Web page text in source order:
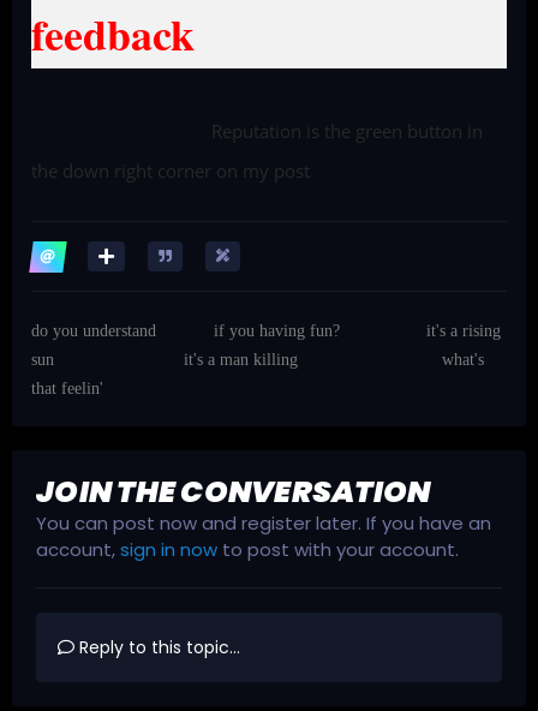
feedback
Reputation is the green button in
the down right corner on my post
do you understand if you having fun? it's a rising
sun it's a man killing what's
that feelin'
JOIN THE CONVERSATION
You can post now and register later. If you have an
account,sign in now to post with your account.
Reply to this topic...